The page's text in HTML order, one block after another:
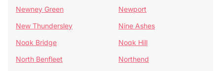
Newney Green
Newport
New Thundersley
Nine Ashes
Noak Bridge
Noak Hill
North Benfleet
Northend